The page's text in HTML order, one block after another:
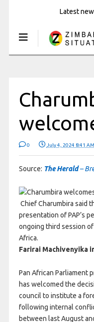
Latest
0 July 4, 2024 8:41 AM
Source: The Herald–
Chief Charumbira said
presentation of PAP’s
ongoing third session
Africa.
Farirai Machivenyika
Pan African Parliament
has welcomed the
council to institute a
following internal
between last August